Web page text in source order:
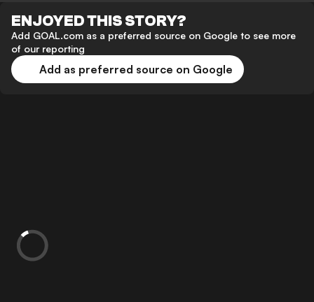
ENJOYED THIS STORY?
Add GOAL.com as a preferred source on Google to see more
of our reporting
Add as preferred source on Google